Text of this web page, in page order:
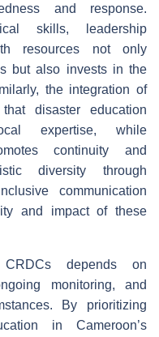
and response.
skills, leadership
resources not only
but also invests in the
the integration of
disaster education
expertise, while
continuity and
diversity through
communication
and impact of these
depends on
monitoring, and
By prioritizing
in Cameroon’s